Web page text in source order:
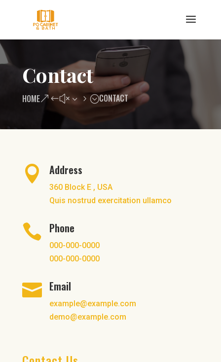
Contact
HOME CONTACT
 Address
360 Block E , USA
Quis nostrud exercitation ullamco
 Phone
000-000-0000
000-000-0000
 Email
example@example.com
demo@example.com